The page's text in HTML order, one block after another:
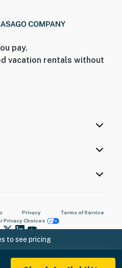
to see pricing
pay.
vacation rentals without
Privacy
Terms of Service
Privacy Choices